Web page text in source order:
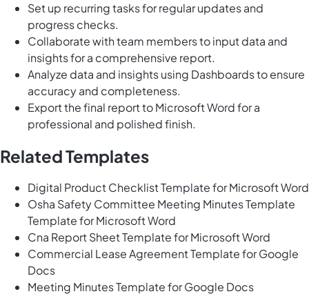
Set up recurring tasks for regular updates and
progress checks.
Collaborate with team members to input data and
insights for a comprehensive report.
Analyze data and insights using Dashboards to ensure
accuracy and completeness.
Export the final report to Microsoft Word for a
professional and polished finish.
Related Templates
Digital Product Checklist Template for Microsoft Word
Osha Safety Committee Meeting Minutes Template
Template for Microsoft Word
Cna Report Sheet Template for Microsoft Word
Commercial Lease Agreement Template for Google
Docs
Meeting Minutes Template for Google Docs